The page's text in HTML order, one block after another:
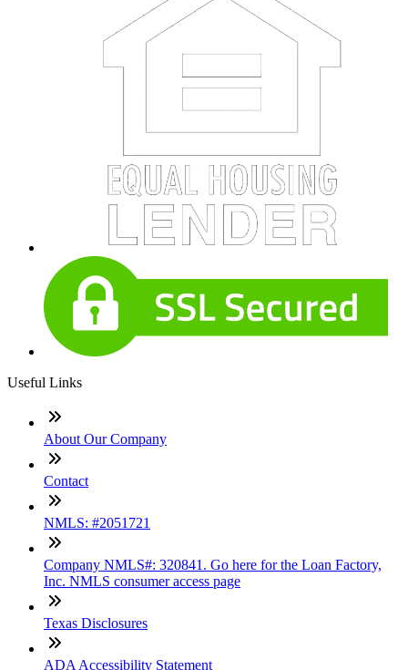
Useful Links
About Our Company
Contact
NMLS: #2051721
Company NMLS#: 320841. Go here for the Loan Factory,
Inc. NMLS consumer access page
Texas Disclosures
ADA Accessibility Statement